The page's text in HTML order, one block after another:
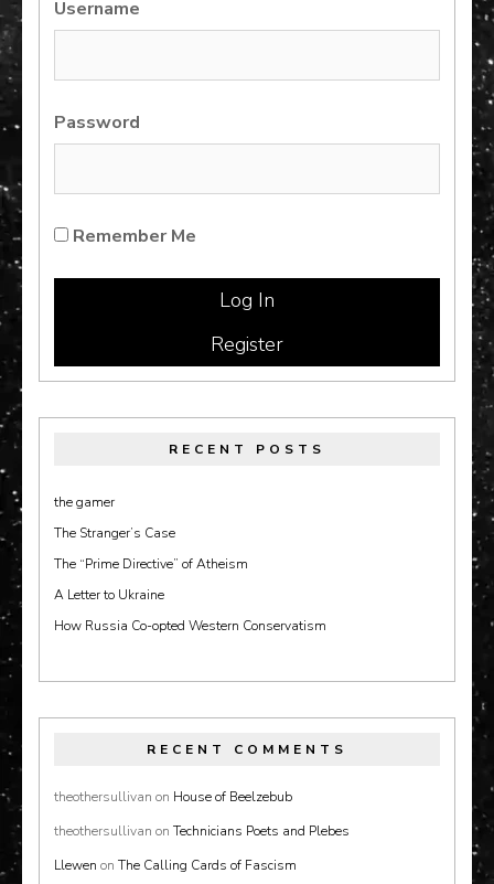
Username
Password
Remember Me
Register
RECENT POSTS
the gamer
The Stranger’s Case
The “Prime Directive” of Atheism
A Letter to Ukraine
How Russia Co-opted Western Conservatism
RECENT COMMENTS
theothersullivan on House of Beelzebub
theothersullivan on Technicians Poets and Plebes
Llewen on The Calling Cards of Fascism